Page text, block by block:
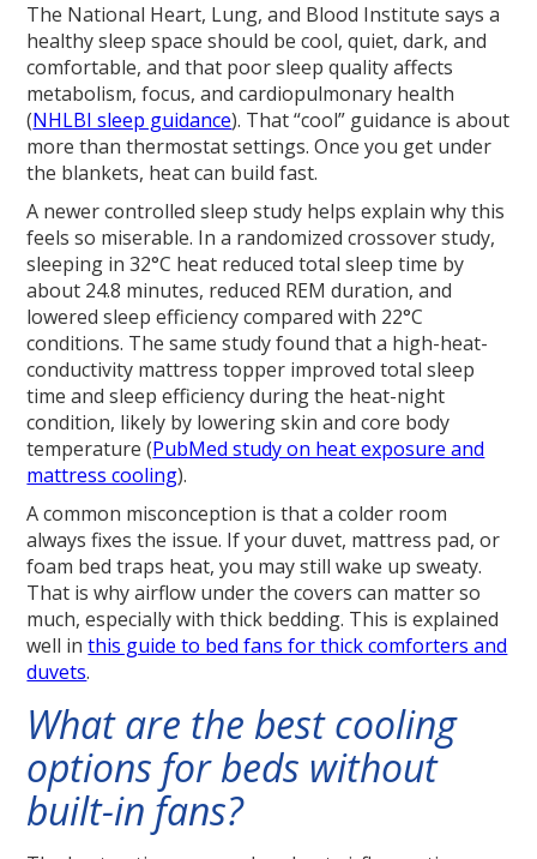
The National Heart, Lung, and Blood Institute says a
healthy sleep space should be cool, quiet, dark, and
comfortable, and that poor sleep quality affects
metabolism, focus, and cardiopulmonary health
(NHLBI sleep guidance). That “cool” guidance is about
more than thermostat settings. Once you get under
the blankets, heat can build fast.
A newer controlled sleep study helps explain why this
feels so miserable. In a randomized crossover study,
sleeping in 32°C heat reduced total sleep time by
about 24.8 minutes, reduced REM duration, and
lowered sleep efficiency compared with 22°C
conditions. The same study found that a high-heat-
conductivity mattress topper improved total sleep
time and sleep efficiency during the heat-night
condition, likely by lowering skin and core body
temperature (PubMed study on heat exposure and
mattress cooling).
A common misconception is that a colder room
always fixes the issue. If your duvet, mattress pad, or
foam bed traps heat, you may still wake up sweaty.
That is why airflow under the covers can matter so
much, especially with thick bedding. This is explained
well inthis guide to bed fans for thick comforters and
duvets.
What are the best cooling
options for beds without
built-in fans?